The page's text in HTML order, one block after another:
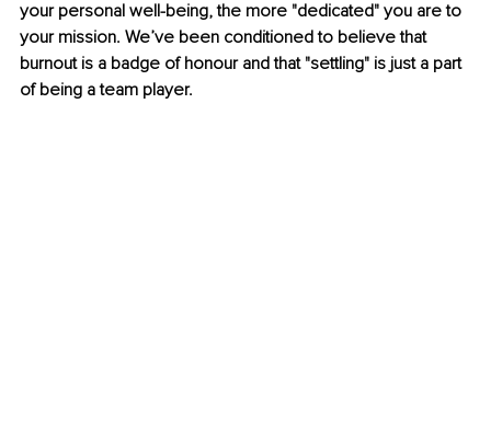
your personal well-being, the more "dedicated" you are to
your mission. We’ve been conditioned to believe that
burnout is a badge of honour and that "settling" is just a part
of being a team player.